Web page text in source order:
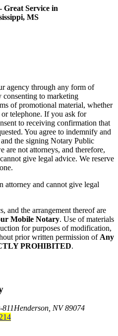
Service in​‍​‌‍
MS
agency through any form of
to marketing
of promotional material, whether
telephone. If you ask for
to receiving confirmation that
You agree to indemnify and
and the signing Notary Public
are not attorneys, and therefore,
give legal advice. We reserve
attorney and cannot give legal
and the arrangement thereof are
Mobile Notary. Use of materials
for purposes of modification,
prior written permission of Any
PROHIBITED.
811Henderson, NV 89074